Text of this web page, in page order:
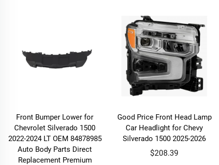
Front Bumper Lower for
Chevrolet Silverado 1500
2022-2024 LT OEM 84878985
Auto Body Parts Direct
Replacement Premium
Good Price Front Head Lamp
Car Headlight for Chevy
Silverado 1500 2025-2026
$208.39